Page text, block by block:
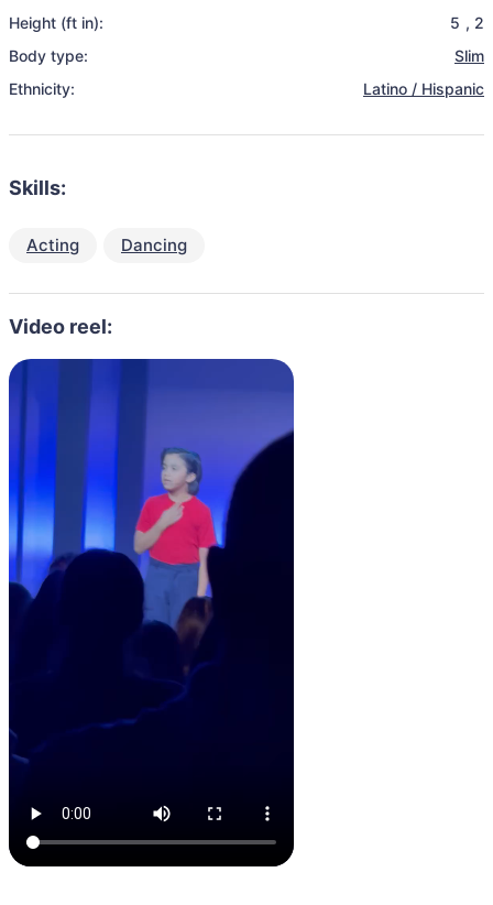
Height (ft in):
5 , 2
Body type:
Slim
Ethnicity:
Latino / Hispanic
Skills:
Acting Dancing
Video reel: